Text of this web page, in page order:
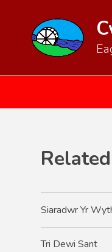
Related
Siaradwr Yr
Tri Dewi Sant